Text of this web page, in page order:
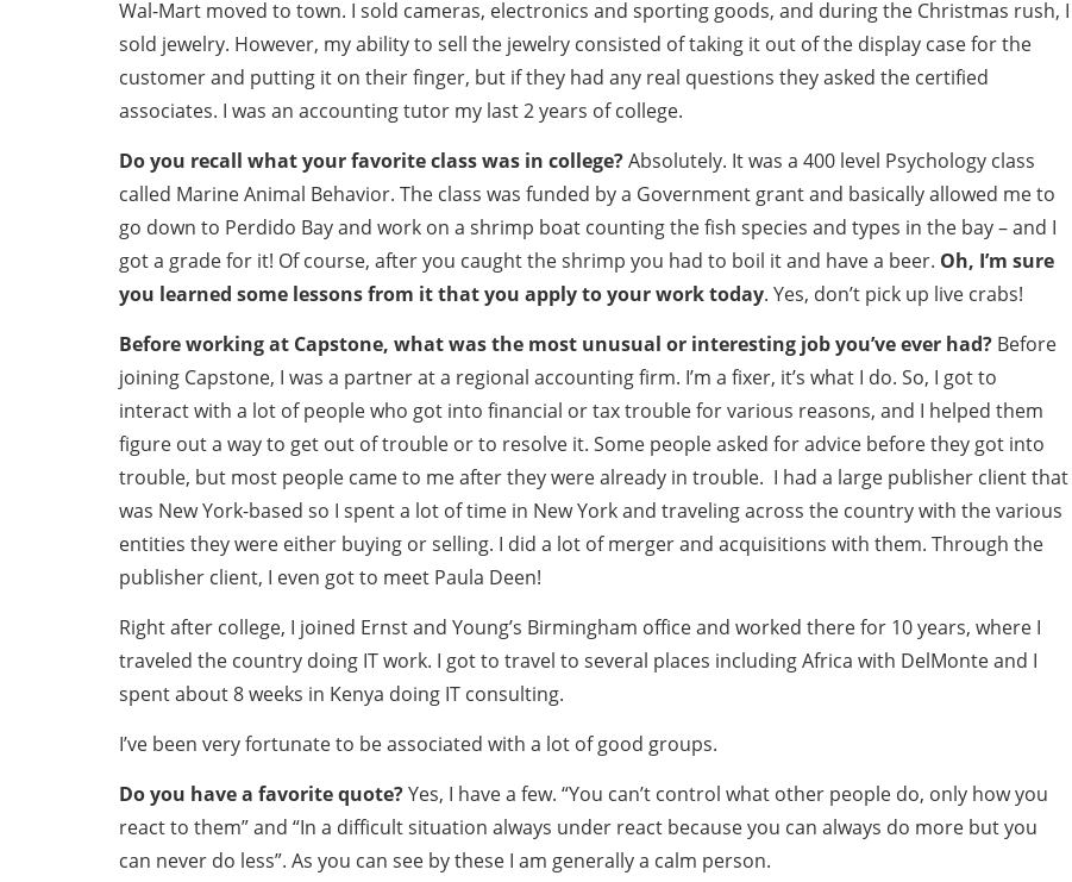
Wal-Mart moved to town. I sold cameras, electronics and sporting goods, and during the Christmas rush, I
sold jewelry. However, my ability to sell the jewelry consisted of taking it out of the display case for the
customer and putting it on their finger, but if they had any real questions they asked the certified
associates. I was an accounting tutor my last 2 years of college.
Do you recall what your favorite class was in college?Absolutely. It was a 400 level Psychology class
called Marine Animal Behavior. The class was funded by a Government grant and basically allowed me to
go down to Perdido Bay and work on a shrimp boat counting the fish species and types in the bay – and I
got a grade for it! Of course, after you caught the shrimp you had to boil it and have a beer. Oh, I’m sure
you learned some lessons from it that you apply to your work today. Yes, don’t pick up live crabs!
Before working at Capstone, what was the most unusual or interesting job you’ve ever had? Before
joining Capstone, I was a partner at a regional accounting firm. I’m a fixer, it’s what I do. So, I got to
interact with a lot of people who got into financial or tax trouble for various reasons, and I helped them
figure out a way to get out of trouble or to resolve it. Some people asked for advice before they got into
trouble, but most people came to me after they were already in trouble. I had a large publisher client that
was New York-based so I spent a lot of time in New York and traveling across the country with the various
entities they were either buying or selling. I did a lot of merger and acquisitions with them. Through the
publisher client, I even got to meet Paula Deen!
Right after college, I joined Ernst and Young’s Birmingham office and worked there for 10 years, where I
traveled the country doing IT work. I got to travel to several places including Africa with DelMonte and I
spent about 8 weeks in Kenya doing IT consulting.
I’ve been very fortunate to be associated with a lot of good groups.
Do you have a favorite quote?Yes, I have a few. “You can’t control what other people do, only how you
react to them” and “In a difficult situation always under react because you can always do more but you
can never do less”. As you can see by these I am generally a calm person.